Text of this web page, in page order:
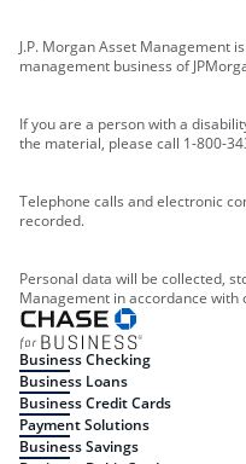
J.P. Morgan Asset Management
management business of
If you are a person with a
the material, please call 1-800-
Telephone calls and electronic
recorded.
Personal data will be collected,
Management in accordance with
Business Checking
Business Loans
Business Credit Cards
Payment Solutions
Business Savings